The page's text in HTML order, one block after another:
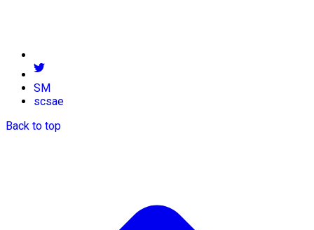
SM
scsae
Back to top